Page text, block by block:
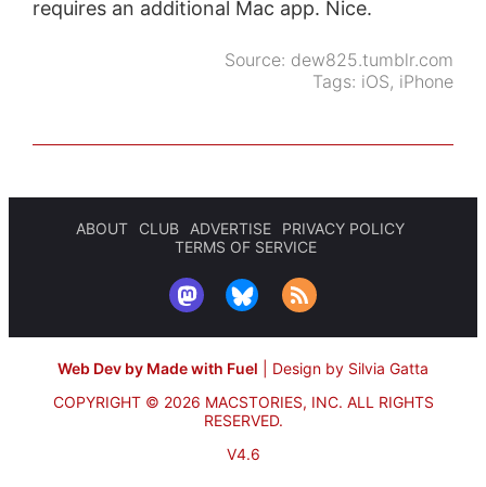
requires an additional Mac app. Nice.
Source: dew825.tumblr.com
Tags: iOS, iPhone
ABOUT CLUB ADVERTISE
PRIVACY POLICY
TERMS OF SERVICE
Web Dev by Made with Fuel
Design by Silvia Gatta
COPYRIGHT © 2026 MACSTORIES, INC. ALL RIGHTS
RESERVED.
V4.6